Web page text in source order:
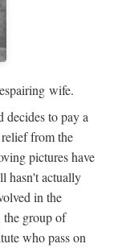
wife.
decides to pay a
from the
pictures have
hasn't actually
in the
group of
who pass on